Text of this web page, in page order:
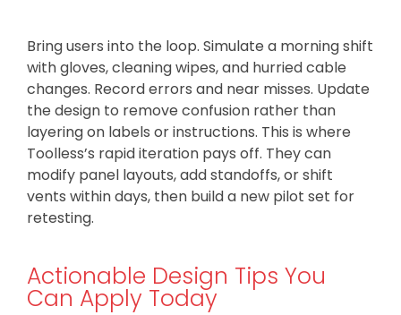
Bring users into the loop. Simulate a morning shift
with gloves, cleaning wipes, and hurried cable
changes. Record errors and near misses. Update
the design to remove confusion rather than
layering on labels or instructions. This is where
Toolless’s rapid iteration pays off. They can
modify panel layouts, add standoffs, or shift
vents within days, then build a new pilot set for
retesting.
Actionable Design Tips You
Can Apply Today